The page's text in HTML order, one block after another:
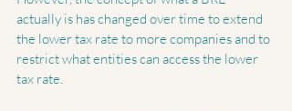
actually is has changed over time to extend
the lower tax rate to more companies and to
restrict what entities can access the lower
tax rate.